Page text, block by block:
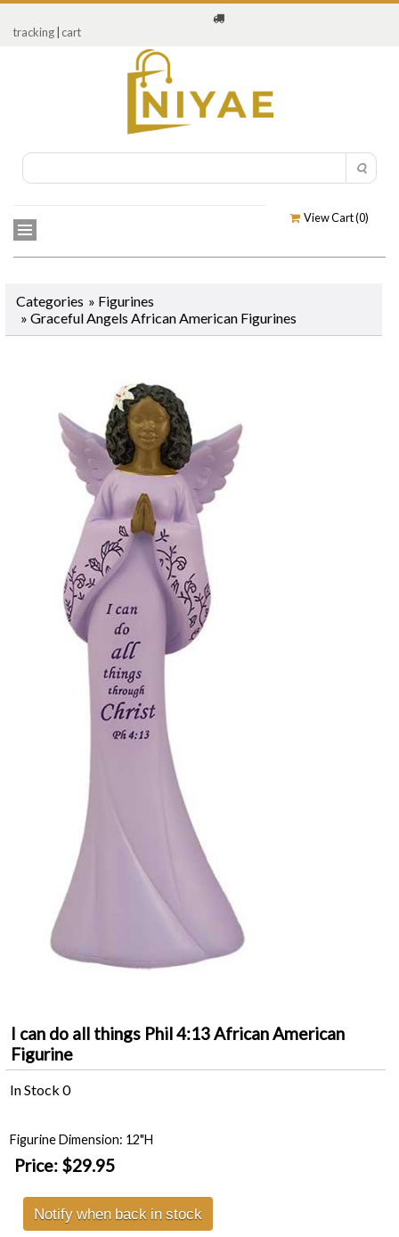
tracking cart
View Cart (0)
Categories » Figurines
» Graceful Angels African American Figurines
I can do all things Phil 4:13 African American
Figurine
In Stock 0
Figurine Dimension: 12"H
Price: $29.95
Notify when back in stock